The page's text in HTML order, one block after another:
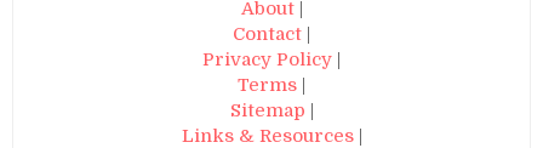
About|
Contact |
Privacy Policy |
Terms |
Sitemap |
Links & Resources|